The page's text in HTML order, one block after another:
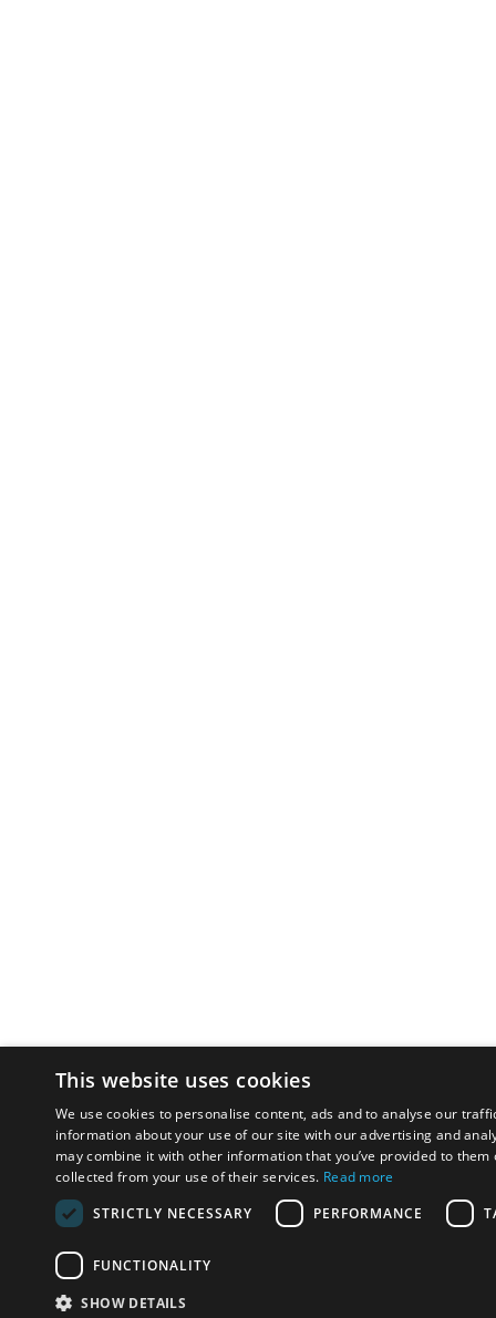
This website uses cookies
We use cookies to personalise content, ads and to analyse our
information about your use of our site with our advertising and
may combine it with other information that you’ve provided to them
collected from your use of their services. Read more
STRICTLY NECESSARY
PERFORMANCE
FUNCTIONALITY
SHOW DETAILS